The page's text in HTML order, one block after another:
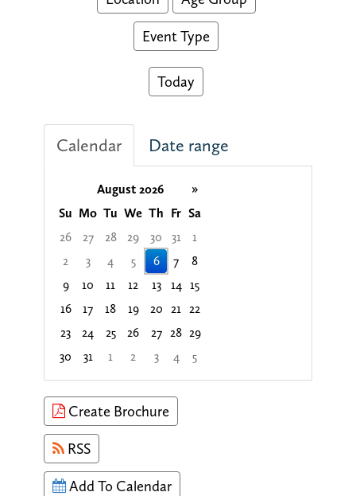
Event Type
Today
Calendar Date range
August 2026
»
Su Mo Tu We Th Fr Sa
26
27 28 29 30 31
1
2
3 4 5 6 7
8
9
10 11 12 13 14 15
16
17 18 19 20 21 22
23
24 25 26 27 28 29
30
31 1 2 3 4
5
Focused Thursday, August 6, 2026
Create Brochure
RSS
Add To Calendar